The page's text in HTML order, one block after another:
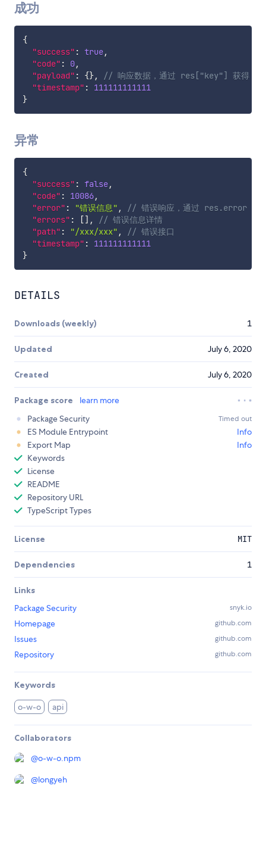
成功
{
"success" : true,
"code" : 0,
"payload" : {},
// 响应数据，通过 res["key"] 获得；
"timestamp" :
111111111111
}
异常
{
"success" : false,
"code" : 10086,
"error" : "错误信息" ,
// 错误响应，通过 res.error 获
"errors" : [] ,
// 错误信息详情
"path" : "/xxx/xxx" ,
// 错误接口
"timestamp" :
111111111111
}
DETAILS
Downloads (weekly) 1
Updated July 6, 2020
Created July 6, 2020
Package score
learn more
Package Security
Timed out
ES Module Entrypoint
Info
Export Map
Info
Keywords
License
README
Repository URL
TypeScript Types
License MIT
Dependencies 1
Links
Package Security
snyk.io
Homepage github.com
Issues github.com
Repository github.com
Keywords
o-w-o api
Collaborators
@o-w-o.npm
@longyeh